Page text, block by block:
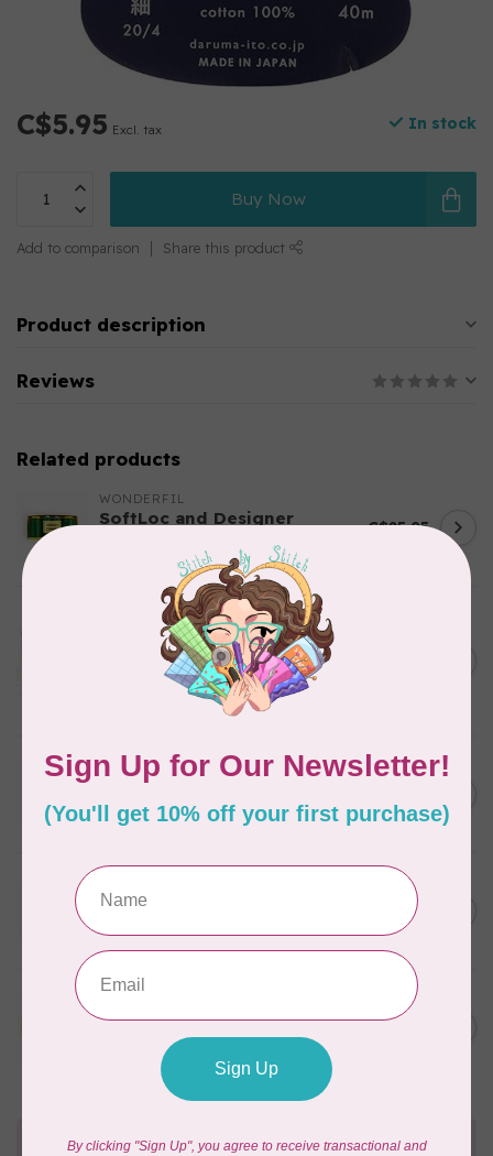
C$5.95 Excl. tax In stock
Buy Now
Add to comparison Share this product
Product description
Reviews
Related products
WONDERFIL
SoftLoc and Designer C$25.95
Aurifil Colour Builders
January 2022 - 50 wt thread
in Packs of 3 shades
Frangipani
WONDERFIL
SoftLoc and Designer
Serger Combo Pack, Grey
In stock
SoftLoc and Designer
In stock
C$25.95
SoftLoc and Designer
Serger Combo Pack, Beige C$25.95
Need Help?